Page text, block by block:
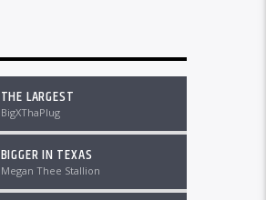
THE LARGEST
BigXThaPlug
BIGGER IN TEXAS
Megan Thee Stallion